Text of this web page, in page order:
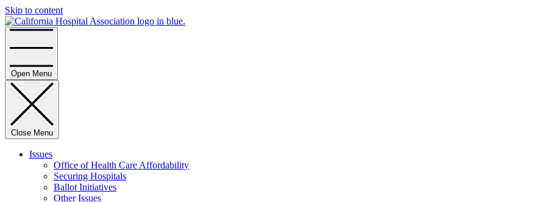
Skip to content
Open Menu
Close Menu
Issues
Office of Health Care Affordability
Securing Hospitals
Ballot Initiatives
Other Issues